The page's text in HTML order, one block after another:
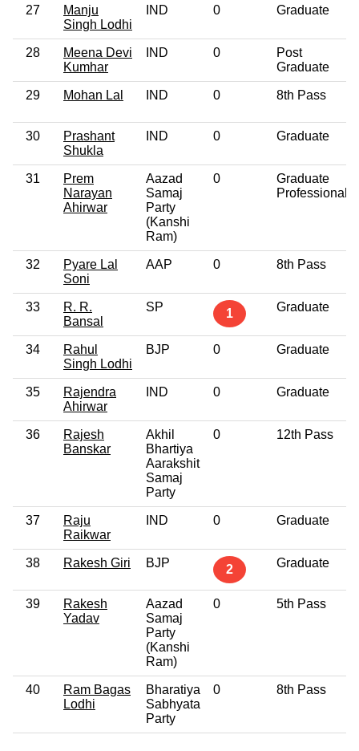
27
Manju
Singh Lodhi
IND 0 Graduate
28
Meena Devi
Kumhar
IND 0
Post
Graduate
29 Mohan Lal IND 0 8th Pass
30
Prashant
Shukla
IND 0 Graduate
31
Prem
Narayan
Ahirwar
Aazad
Samaj
Party
(Kanshi
Ram)
0
Graduate
Professional
32
Pyare Lal
Soni
AAP 0 8th Pass
33
R. R.
Bansal
SP 1 Graduate
34
Rahul
Singh Lodhi
BJP 0 Graduate
35
Rajendra
Ahirwar
IND 0 Graduate
36
Rajesh
Banskar
Akhil
Bhartiya
Aarakshit
Samaj
Party
0 12th Pass
37
Raju
Raikwar
IND 0 Graduate
38 Rakesh Giri BJP 2 Graduate
39
Rakesh
Yadav
Aazad
Samaj
Party
(Kanshi
Ram)
0 5th Pass
40
Ram Bagas
Lodhi
Bharatiya
Sabhyata
Party
0 8th Pass